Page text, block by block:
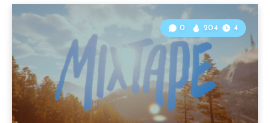
0 204 4